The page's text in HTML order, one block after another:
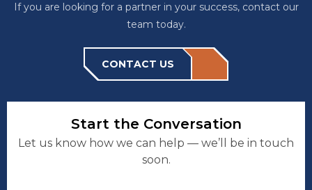
If you are looking for a partner in your success, contact our
team today.
CONTACT US
Start the Conversation
Let us know how we can help — we’ll be in touch
soon.